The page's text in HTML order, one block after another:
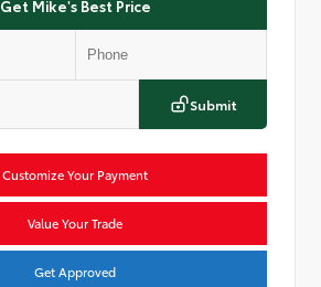
Get Mike's Best Price
Submit
Customize Your Payment
Value Your Trade
Get Approved